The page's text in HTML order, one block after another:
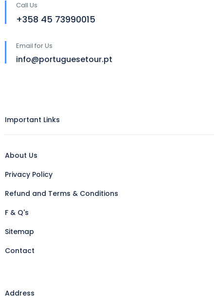
Call Us
‪+358 45 73990015‬
Email for Us
info@portuguesetour.pt
Important Links
About Us
Privacy Policy
Refund and Terms & Conditions
F & Q's
Sitemap
Contact
Address